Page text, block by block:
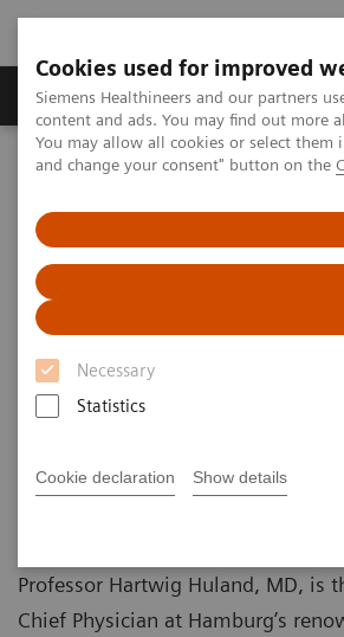
Cookies used for improved
Siemens Healthineers and our partners
content and ads. You may find out more
You may allow all cookies or select them
and change your consent" button on the
Necessary
Statistics
Cookie declaration Show details
Produkte und Services
Home Insights
Insights Center
The winning
of-the-art medicine
Siemens Healthineers Talks
Huland of Martini-Klinik on
Professor Hartwig Huland, MD, is
Chief Physician at Hamburg’s